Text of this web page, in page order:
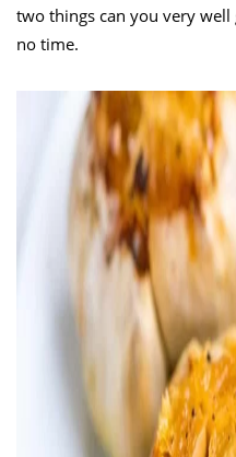
two things can you very
no time.